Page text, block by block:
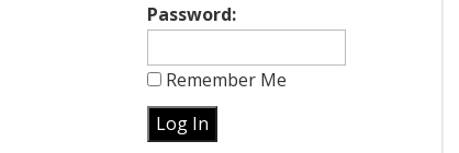
Password:
Remember Me